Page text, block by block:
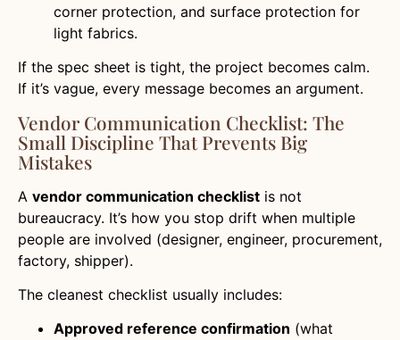
corner protection, and surface protection for
light fabrics.
If the spec sheet is tight, the project becomes calm.
If it’s vague, every message becomes an argument.
Vendor Communication Checklist: The
Small Discipline That Prevents Big
Mistakes
A vendor communication checklist is not
bureaucracy. It’s how you stop drift when multiple
people are involved (designer, engineer, procurement,
factory, shipper).
The cleanest checklist usually includes:
Approved reference confirmation (what